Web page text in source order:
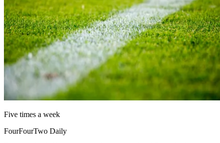
Five times a week
FourFourTwo Daily